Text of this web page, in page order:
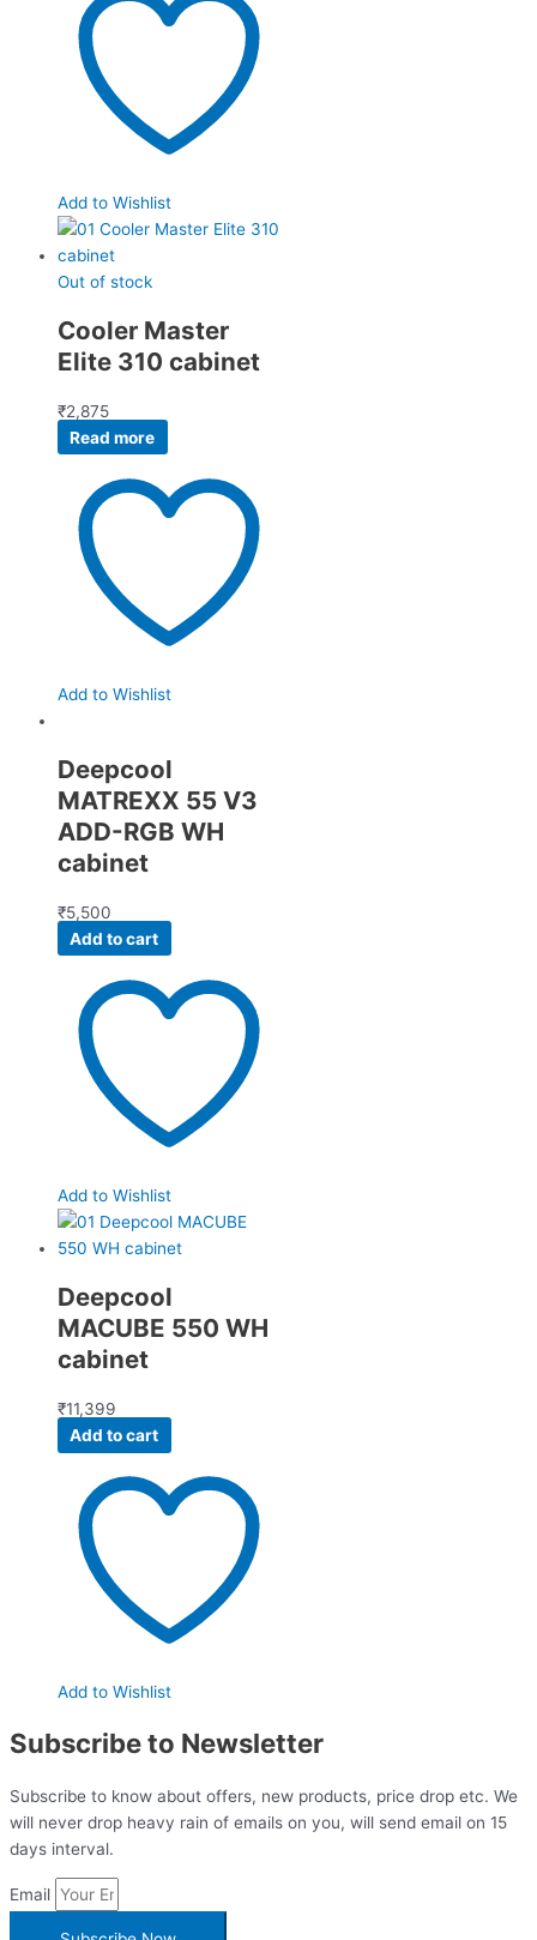
Add to Wishlist
Out of stock
Cooler Master
Elite 310 cabinet
₹2,875
Read more
Add to Wishlist
Deepcool
MATREXX 55 V3
ADD-RGB WH
cabinet
₹5,500
Add to cart
Add to Wishlist
Deepcool
MACUBE 550 WH
cabinet
₹11,399
Add to cart
Add to Wishlist
Subscribe to Newsletter
Subscribe to know about offers, new products, price drop etc. We
will never drop heavy rain of emails on you, will send email on 15
days interval.
Email